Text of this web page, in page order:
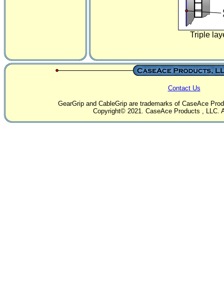
Triple
Contact Us
GearGrip and CableGrip are trademarks of CaseAce
Copyright© 2021. CaseAce Products , LLC.